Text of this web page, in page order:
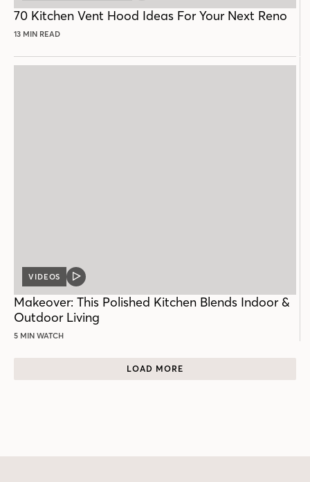
70 Kitchen Vent Hood Ideas For Your Next Reno
13 MIN READ
VIDEOS
VIDEO
Makeover: This Polished Kitchen Blends Indoor &
Outdoor Living
5 MIN WATCH
LOAD MORE